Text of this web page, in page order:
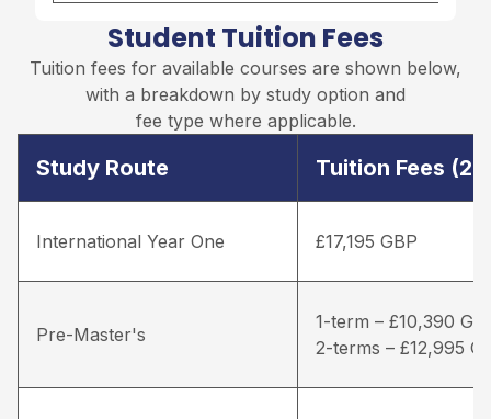
Student Tuition Fees
Tuition fees for available courses are shown below,
with a breakdown by study option and
fee type where applicable.
Study Route Tuition Fees
International Year One £17,195 GBP
Pre-Master's
1-term – £10,390
2-terms – £12,995